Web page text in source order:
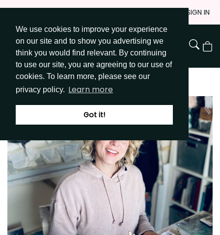
We use cookies to improve your experience
on our site and to show you advertising we
think you would find relevant. By continuing
to use our site, you are agreeing to our use of
cookies. To learn more, please see our
privacy policy. Learn more
Got it!
Skip
Content
SIGN IN
Go to Get Messy home page
View